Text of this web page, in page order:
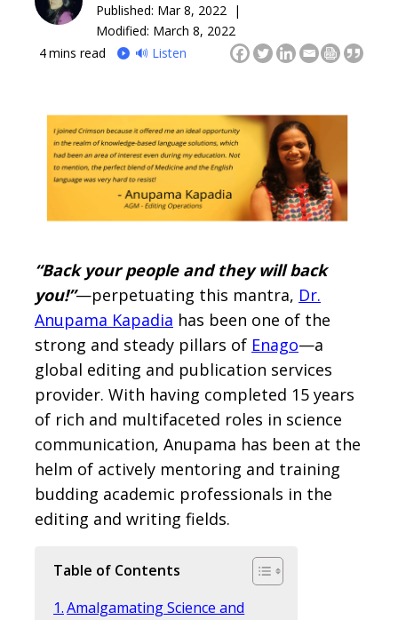
Published: Mar 8, 2022 |
Modified: March 8, 2022
4mins read 🔊 Listen
“Back your people and they will back
you!”—perpetuating this mantra, Dr.
Anupama Kapadia has been one of the
strong and steady pillars of Enago—a
global editing and publication services
provider. With having completed 15 years
of rich and multifaceted roles in science
communication, Anupama has been at the
helm of actively mentoring and training
budding academic professionals in the
editing and writing fields.
Table of Contents
Amalgamating Science and